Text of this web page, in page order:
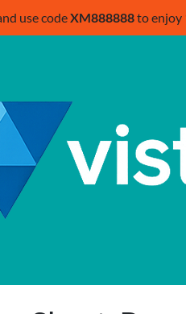
use codeXM888888to enjoy